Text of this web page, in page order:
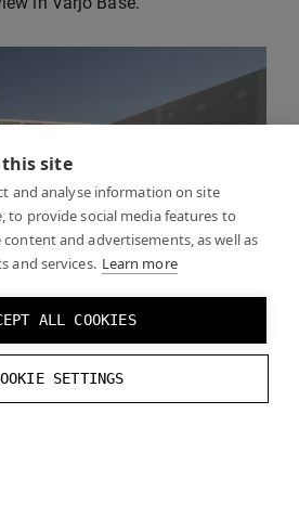
site
and analyse information on site
to provide social media features to
and advertisements, as well as
and services. Learn more
ALL COOKIES
SETTINGS